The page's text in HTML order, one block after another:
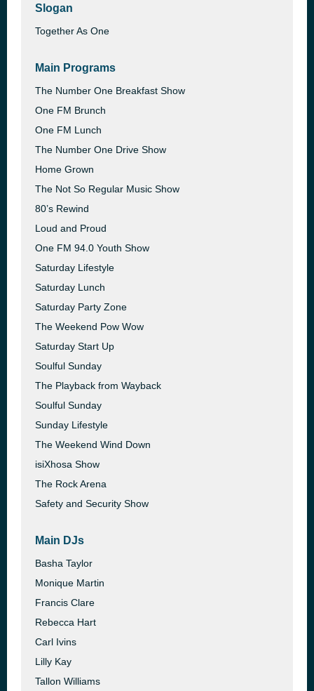
Slogan
Together As One
Main Programs
The Number One Breakfast Show
One FM Brunch
One FM Lunch
The Number One Drive Show
Home Grown
The Not So Regular Music Show
80’s Rewind
Loud and Proud
One FM 94.0 Youth Show
Saturday Lifestyle
Saturday Lunch
Saturday Party Zone
The Weekend Pow Wow
Saturday Start Up
Soulful Sunday
The Playback from Wayback
Soulful Sunday
Sunday Lifestyle
The Weekend Wind Down
isiXhosa Show
The Rock Arena
Safety and Security Show
Main DJs
Basha Taylor
Monique Martin
Francis Clare
Rebecca Hart
Carl Ivins
Lilly Kay
Tallon Williams